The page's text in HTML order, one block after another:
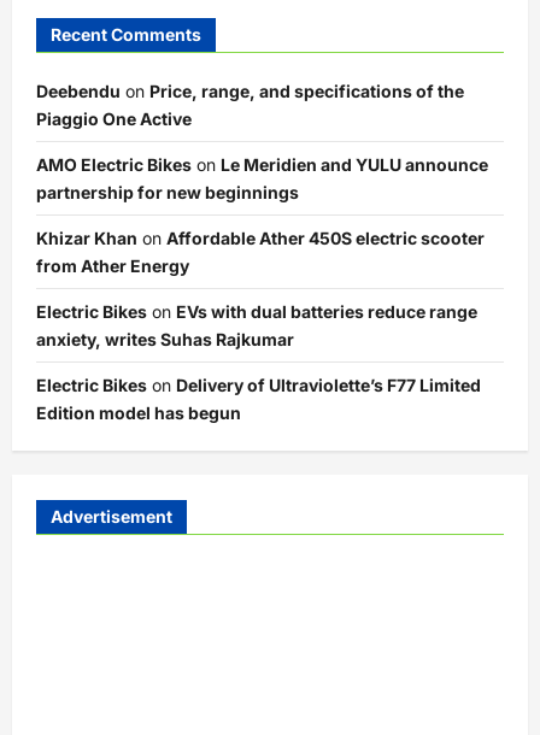
Recent Comments
Deebendu on Price, range, and specifications of the
Piaggio One Active
AMO Electric Bikes on Le Meridien and YULU announce
partnership for new beginnings
Khizar Khan on Affordable Ather 450S electric scooter
from Ather Energy
Electric Bikes on EVs with dual batteries reduce range
anxiety, writes Suhas Rajkumar
Electric Bikes on Delivery of Ultraviolette’s F77 Limited
Edition model has begun
Advertisement